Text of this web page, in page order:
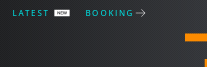
LATEST BOOKING